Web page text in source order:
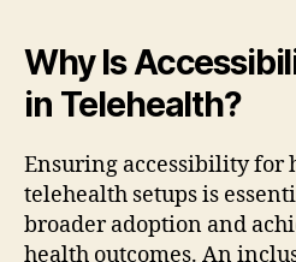
Why Is
in Telehealth?
Ensuring accessibility for
telehealth setups is
broader adoption and
health outcomes. An